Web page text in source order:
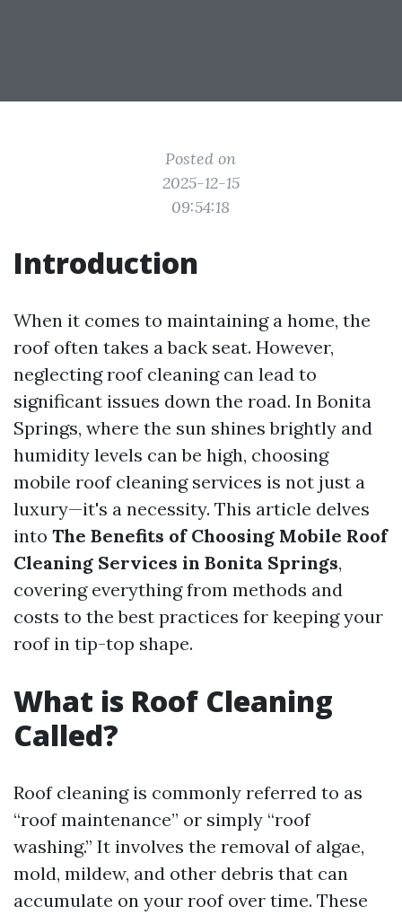
Posted on
2025-12-15
09:54:18
Introduction
When it comes to maintaining a home, the
roof often takes a back seat. However,
neglecting roof cleaning can lead to
significant issues down the road. In Bonita
Springs, where the sun shines brightly and
humidity levels can be high, choosing
mobile roof cleaning services is not just a
luxury—it's a necessity. This article delves
into The Benefits of Choosing Mobile Roof
Cleaning Services in Bonita Springs,
covering everything from methods and
costs to the best practices for keeping your
roof in tip-top shape.
What is Roof Cleaning
Called?
Roof cleaning is commonly referred to as
“roof maintenance” or simply “roof
washing.” It involves the removal of algae,
mold, mildew, and other debris that can
accumulate on your roof over time. These